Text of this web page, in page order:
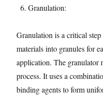
Granulation:
Granulation is a critical
materials into granules for
application. The granulator
process. It uses a
binding agents to form